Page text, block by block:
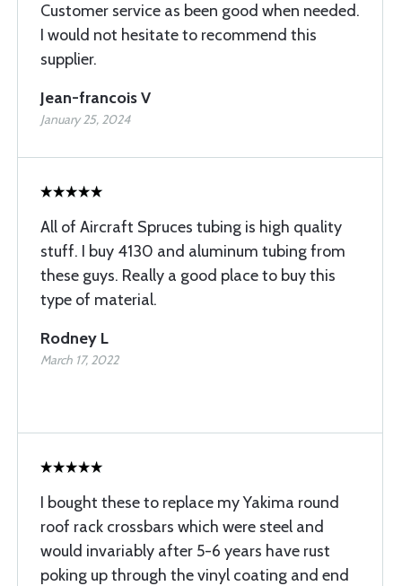
Customer service as been good when needed.
I would not hesitate to recommend this
supplier.
Jean-francois V
January 25, 2024
All of Aircraft Spruces tubing is high quality
stuff. I buy 4130 and aluminum tubing from
these guys. Really a good place to buy this
type of material.
Rodney L
March 17, 2022
I bought these to replace my Yakima round
roof rack crossbars which were steel and
would invariably after 5-6 years have rust
poking up through the vinyl coating and end